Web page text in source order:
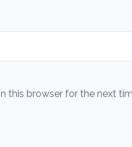
this browser for the next